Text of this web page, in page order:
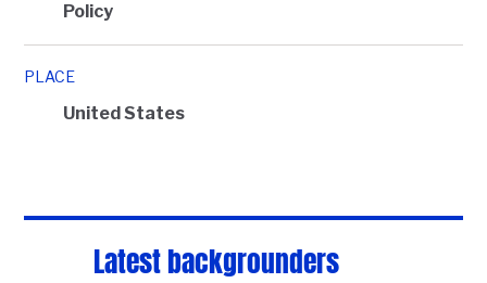
Policy
PLACE
United States
Latest backgrounders